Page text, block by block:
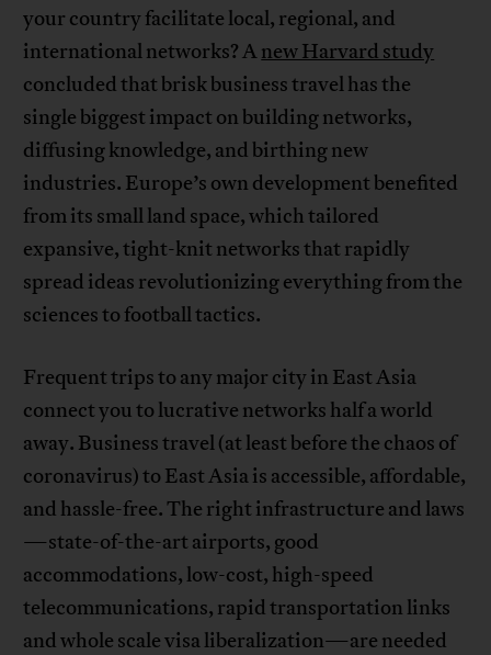
your country facilitate local, regional, and
international networks? Anew Harvard study
concluded that brisk business travel has the
single biggest impact on building networks,
diffusing knowledge, and birthing new
industries. Europe’s own development benefited
from its small land space, which tailored
expansive, tight-knit networks that rapidly
spread ideas revolutionizing everything from the
sciences to football tactics.
Frequent trips to any major city in East Asia
connect you to lucrative networks half a world
away. Business travel (at least before the chaos of
coronavirus) to East Asia is accessible, affordable,
and hassle-free. The right infrastructure and laws
—state-of-the-art airports, good
accommodations, low-cost, high-speed
telecommunications, rapid transportation links
and whole scale visa liberalization—are needed